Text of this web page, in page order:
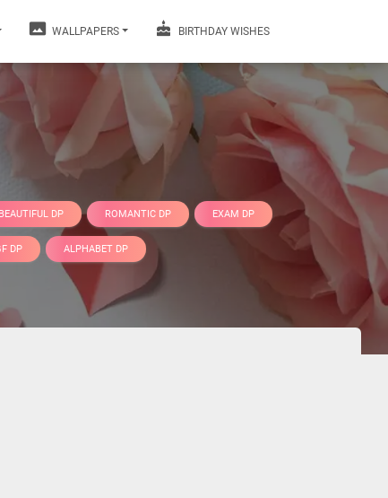
WALLPAPERS BIRTHDAY WISHES
BEAUTIFUL DP ROMANTIC DP EXAM DP
DP ALPHABET DP